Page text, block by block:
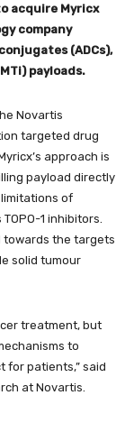
acquire Myricx
company
(ADCs),
payloads.
Novartis
targeted drug
approach is
payload directly
of
1 inhibitors.
towards the targets
solid tumour
treatment, but
to
for patients,” said
at Novartis.